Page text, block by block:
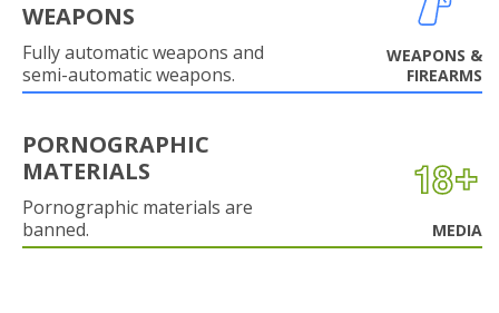
WEAPONS
Fully automatic weapons and
semi-automatic weapons.
WEAPONS &
FIREARMS
PORNOGRAPHIC
MATERIALS
Pornographic materials are
banned.
MEDIA